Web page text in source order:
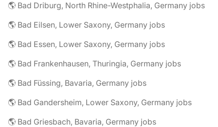
🌎 Bad Driburg, North Rhine-Westphalia, Germany jobs
🌎 Bad Eilsen, Lower Saxony, Germany jobs
🌎 Bad Essen, Lower Saxony, Germany jobs
🌎 Bad Frankenhausen, Thuringia, Germany jobs
🌎 Bad Füssing, Bavaria, Germany jobs
🌎 Bad Gandersheim, Lower Saxony, Germany jobs
🌎 Bad Griesbach, Bavaria, Germany jobs